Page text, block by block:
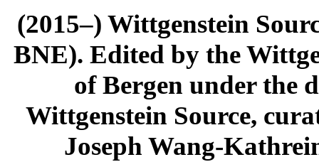
(2015–) Wittgenstein
BNE). Edited by the
of Bergen under the
Wittgenstein Source,
Joseph Wang-